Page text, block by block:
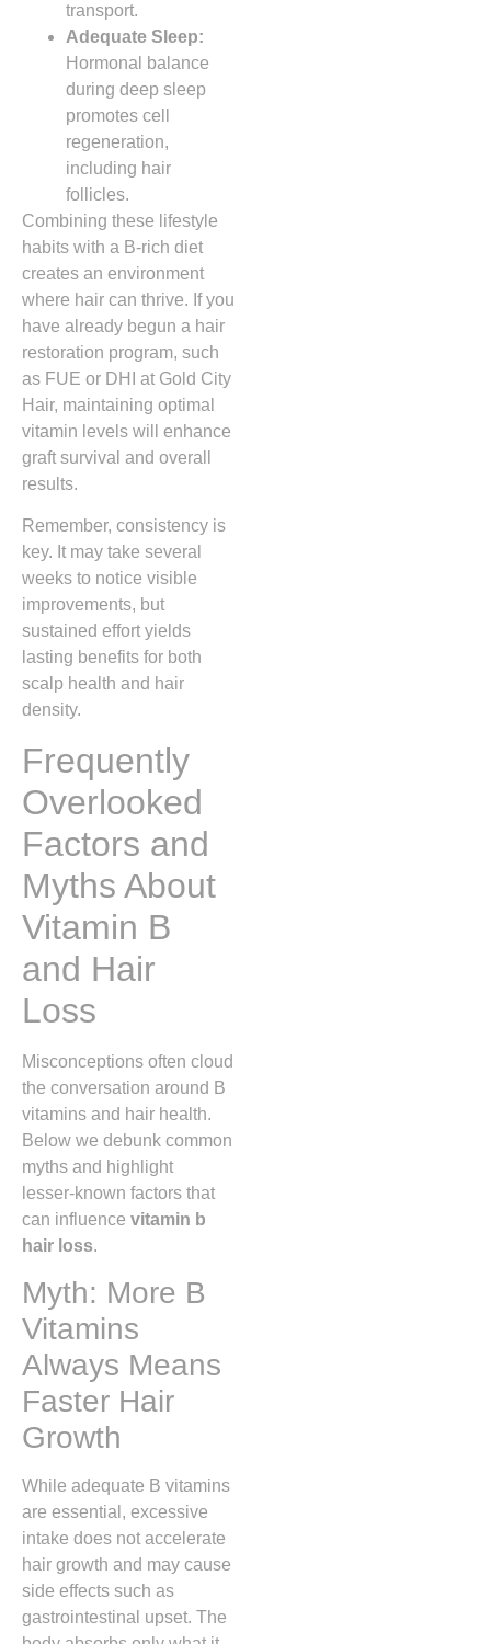
transport.
Adequate Sleep:
Hormonal balance
during deep sleep
promotes cell
regeneration,
including hair
follicles.
Combining these lifestyle
habits with a B‑rich diet
creates an environment
where hair can thrive. If you
have already begun a hair
restoration program, such
as FUE or DHI at Gold City
Hair, maintaining optimal
vitamin levels will enhance
graft survival and overall
results.
Remember, consistency is
key. It may take several
weeks to notice visible
improvements, but
sustained effort yields
lasting benefits for both
scalp health and hair
density.
Frequently
Overlooked
Factors and
Myths About
Vitamin B
and Hair
Loss
Misconceptions often cloud
the conversation around B
vitamins and hair health.
Below we debunk common
myths and highlight
lesser‑known factors that
can influence vitamin b
hair loss.
Myth: More B
Vitamins
Always Means
Faster Hair
Growth
While adequate B vitamins
are essential, excessive
intake does not accelerate
hair growth and may cause
side effects such as
gastrointestinal upset. The